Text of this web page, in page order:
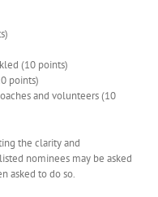
(10 points)
points)
and volunteers (10
the clarity and
nominees may be asked
asked to do so.